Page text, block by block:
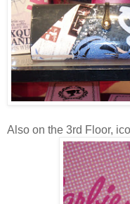
Also on the 3rd Floor,